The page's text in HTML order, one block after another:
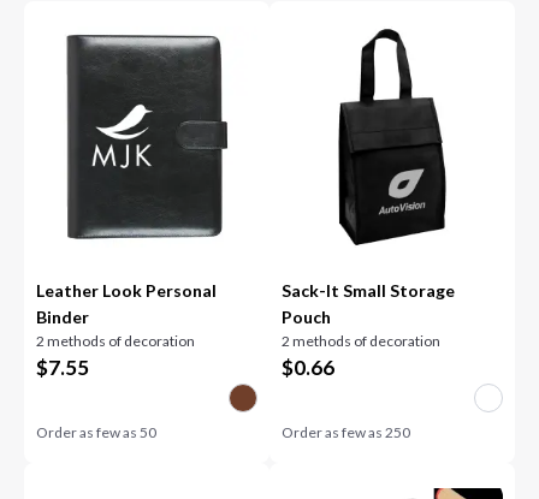
Leather Look Personal
Binder
2 methods of decoration
$7.55
Order as few as50
Sack-It Small Storage
Pouch
2 methods of decoration
$0.66
Order as few as 250